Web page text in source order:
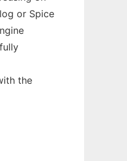
or Spice
the